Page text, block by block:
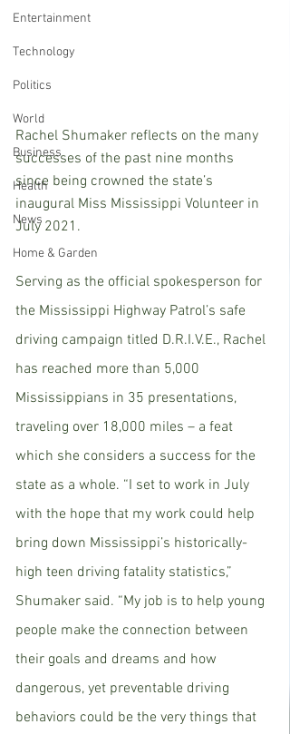
Entertainment
Technology
Politics
World
Business
Health
News
Home & Garden
Rachel Shumaker reflects on the many
successes of the past nine months
since being crowned the state’s
inaugural Miss Mississippi Volunteer in
July 2021.
Serving as the official spokesperson for
the Mississippi Highway Patrol’s safe
driving campaign titled D.R.I.V.E., Rachel
has reached more than 5,000
Mississippians in 35 presentations,
traveling over 18,000 miles – a feat
which she considers a success for the
state as a whole. “I set to work in July
with the hope that my work could help
bring down Mississippi’s historically-
high teen driving fatality statistics,”
Shumaker said. “My job is to help young
people make the connection between
their goals and dreams and how
dangerous, yet preventable driving
behaviors could be the very things that